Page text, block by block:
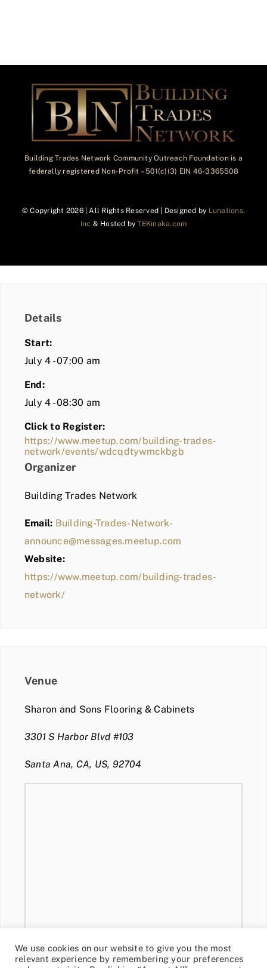
Building Trades Network Community Outreach Foundation is a
federally registered Non-Profit – 501(c)(3) EIN 46-3365508
© Copyright 2026 | All Rights Reserved | Designed by Lunations,
Inc & Hosted byTEKinaka.com
Details
Start:
July 4 - 07:00 am
End:
July 4 - 08:30 am
Click to Register:
https://www.meetup.com/building-trades-
network/events/wdcqdtywmckbgb
Organizer
Building Trades Network
Email: Building-Trades-Network-
announce@messages.meetup.com
Website:
https://www.meetup.com/building-trades-
network/
Venue
Sharon and Sons Flooring & Cabinets
3301 S Harbor Blvd #103
Santa Ana, CA, US, 92704
We use cookies on our website to give you the most
relevant experience by remembering your preferences